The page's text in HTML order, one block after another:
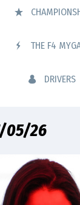
THE F4
DRIVERS
05/26